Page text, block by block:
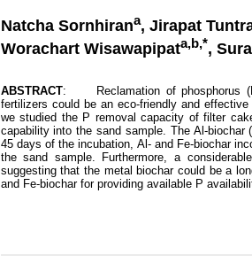
Natcha Sornhirana, Jirapat
Worachart Wisawapipata,b,*,
ABSTRACT: Reclamation of phosphorus (P)
fertilizers could be an eco-friendly and
we studied the P removal capacity of filter
capability into the sand sample. The Al-
45 days of the incubation, Al- and Fe-biochar
the sand sample. Furthermore, a
suggesting that the metal biochar could be a
and Fe-biochar for providing available P